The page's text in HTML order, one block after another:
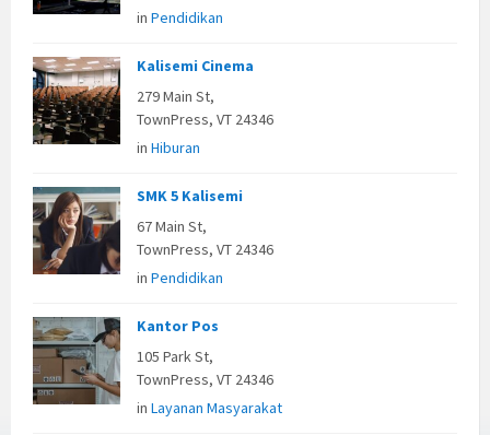
in Pendidikan
Kalisemi Cinema
279 Main St,
TownPress, VT 24346
in Hiburan
SMK 5 Kalisemi
67 Main St,
TownPress, VT 24346
in Pendidikan
Kantor Pos
105 Park St,
TownPress, VT 24346
in Layanan Masyarakat